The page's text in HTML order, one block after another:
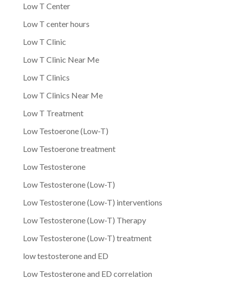
Low T Center
Low T center hours
Low T Clinic
Low T Clinic Near Me
Low T Clinics
Low T Clinics Near Me
Low T Treatment
Low Testoerone (Low-T)
Low Testoerone treatment
Low Testosterone
Low Testosterone (Low-T)
Low Testosterone (Low-T) interventions
Low Testosterone (Low-T) Therapy
Low Testosterone (Low-T) treatment
low testosterone and ED
Low Testosterone and ED correlation